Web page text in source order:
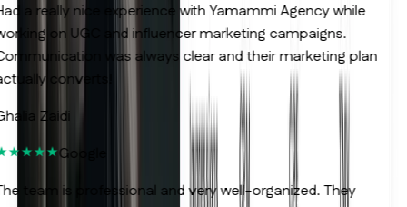
a really nice experience with Yamammi Agency while
on UGC and influencer marketing campaigns.
was always clear and their marketing plan
converts!
Zaidi
Google
team is professional and very well-organized. They